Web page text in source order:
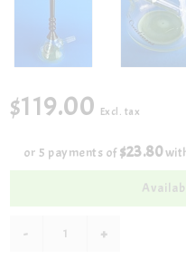
$119.00 Excl. tax
or 5 payments of$23.80
- +